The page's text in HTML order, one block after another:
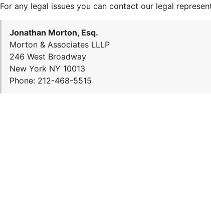
For any legal issues you can contact our legal
Jonathan Morton, Esq.
Morton & Associates LLLP
246 West Broadway
New York NY 10013
Phone: 212-468-5515